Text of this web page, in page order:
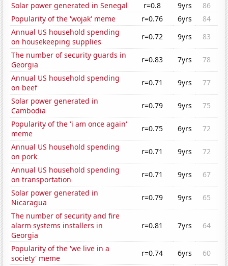
Solar power generated in Senegal
r=0.8 9yrs
86
Popularity of the 'wojak' meme
r=0.76 6yrs
84
Annual US household spending
on housekeeping supplies
r=0.72 9yrs
83
The number of security guards in
Georgia
r=0.83 7yrs
78
Annual US household spending
on beef
r=0.71 9yrs
77
Solar power generated in
Cambodia
r=0.79 9yrs
75
Popularity of the 'i am once again'
meme
r=0.75 6yrs
72
Annual US household spending
on pork
r=0.71 9yrs
72
Annual US household spending
on transportation
r=0.71 9yrs
67
Solar power generated in
Nicaragua
r=0.79 9yrs
65
The number of security and fire
alarm systems installers in
Georgia
r=0.81 7yrs 64
Popularity of the 'we live in a
society' meme
r=0.74 6yrs
60